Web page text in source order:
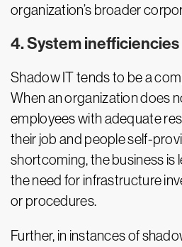
organization’s broader
4. System inefficiencies
Shadow IT tends to be a
When an organization does
employees with adequate
their job and people self-
shortcoming, the business is
the need for infrastructure
or procedures.
Further, in instances of